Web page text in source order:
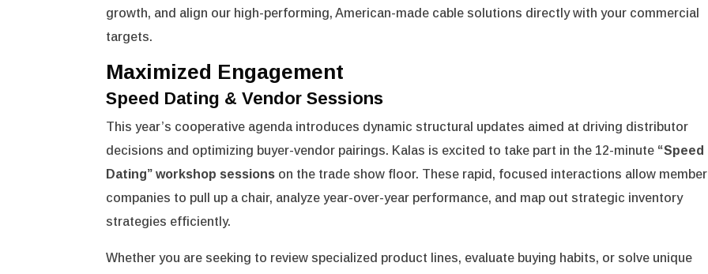
growth, and align our high-performing, American-made cable solutions directly with your commercial
targets.
Maximized Engagement
Speed Dating & Vendor Sessions
This year’s cooperative agenda introduces dynamic structural updates aimed at driving distributor
decisions and optimizing buyer-vendor pairings. Kalas is excited to take part in the 12-minute “Speed
Dating” workshop sessions on the trade show floor. These rapid, focused interactions allow member
companies to pull up a chair, analyze year-over-year performance, and map out strategic inventory
strategies efficiently.
Whether you are seeking to review specialized product lines, evaluate buying habits, or solve unique